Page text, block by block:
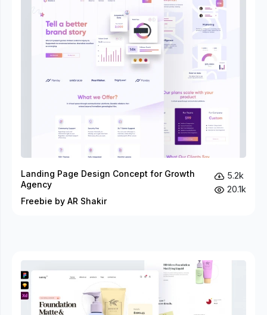
Landing Page Design Concept for Growth
Agency
Freebie by AR Shakir
5.2k
20.1k